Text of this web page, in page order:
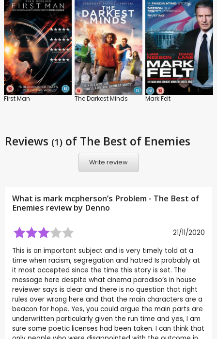
First Man The Darkest Minds Mark Felt
Reviews (1) of The Best of Enemies
Write review
What is mark mcpherson’s Problem - The Best of
Enemies review by Denno
21/11/2020
This is an important subject and is very timely told at a
time when racism, segregation and hatred Is probably at
it most accepted since the time this story is set. The
message here despite what cinema paradiso’s in house
reviewer says is clear and there is no question that right
rules over wrong here and that the main characters are a
beacon for hope. Yes, you could argue the main parts are
underwritten particularly given the run time and yes, I am
sure some poetic licenses had been taken. I can think that